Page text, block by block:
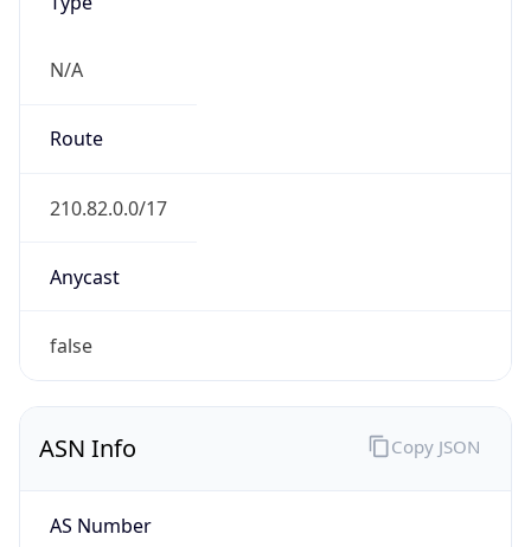
N/A
Route
210.82.0.0/17
Anycast
false
ASN Info
AS Number
Copy JSON